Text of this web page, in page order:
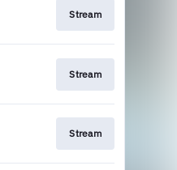
Stream
Stream
Stream